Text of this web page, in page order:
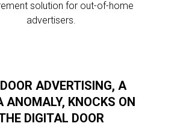
solution for out-of-home
advertisers.
ADVERTISING, A
ANOMALY, KNOCKS ON
DIGITAL DOOR